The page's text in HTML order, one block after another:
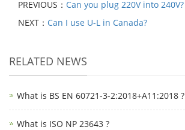
PREVIOUS： Can you plug 220V into 240V?
NEXT： Can I use U-L in Canada?
RELATED NEWS
What is BS EN 60721-3-2:2018+A11:2018 ?
What is ISO NP 23643 ?